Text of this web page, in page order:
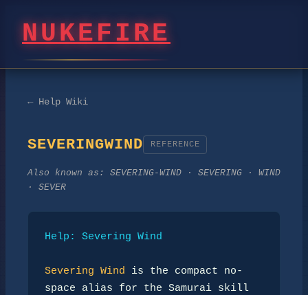
NUKEFIRE
← Help Wiki
SEVERINGWIND REFERENCE
Also known as: SEVERING-WIND · SEVERING · WIND
· SEVER
Help: Severing Wind
Severing Wind
is the compact no-
space alias for the Samurai skill